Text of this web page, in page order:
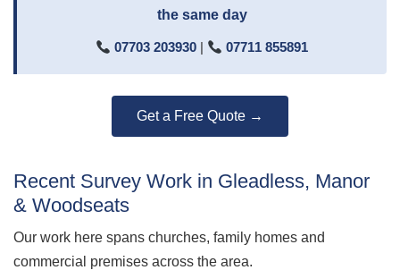
the same day
07703 203930 | 07711 855891
Get a Free Quote →
Recent Survey Work in Gleadless, Manor
& Woodseats
Our work here spans churches, family homes and
commercial premises across the area.